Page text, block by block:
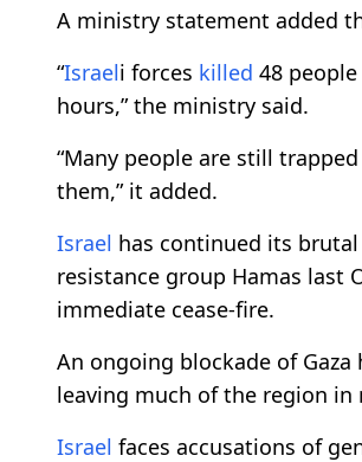
A ministry statement added
“Israeli forces killed 48
hours,” the ministry said.
“Many people are still trapped
them,” it added.
Israel has continued its
resistance group Hamas last
immediate cease-fire.
An ongoing blockade of
leaving much of the region in
Israel faces accusations of